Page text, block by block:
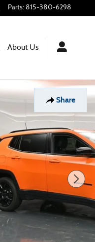
Parts: 815-380-6298
About Us
Share